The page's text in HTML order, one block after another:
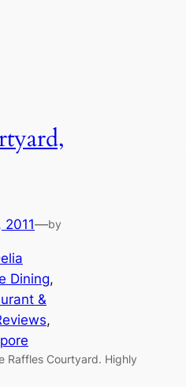
2011—by
Dining
&
Raffles Courtyard. Highly